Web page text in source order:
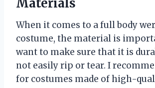
Materials
When it comes to a full body
costume, the material is
want to make sure that it is
not easily rip or tear. I
for costumes made of high-